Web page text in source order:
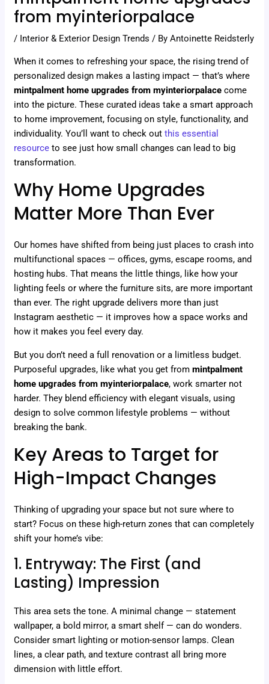
from myinteriorpalace
/ Interior & Exterior Design Trends / ByAntoinette Reidsterly
When it comes to refreshing your space, the rising trend of
personalized design makes a lasting impact — that’s where
mintpalment home upgrades from myinteriorpalace come
into the picture. These curated ideas take a smart approach
to home improvement, focusing on style, functionality, and
individuality. You’ll want to check outthis essential
resource to see just how small changes can lead to big
transformation.
Why Home Upgrades
Matter More Than Ever
Our homes have shifted from being just places to crash into
multifunctional spaces — offices, gyms, escape rooms, and
hosting hubs. That means the little things, like how your
lighting feels or where the furniture sits, are more important
than ever. The right upgrade delivers more than just
Instagram aesthetic — it improves how a space works and
how it makes you feel every day.
But you don’t need a full renovation or a limitless budget.
Purposeful upgrades, like what you get frommintpalment
home upgrades from myinteriorpalace, work smarter not
harder. They blend efficiency with elegant visuals, using
design to solve common lifestyle problems — without
breaking the bank.
Key Areas to Target for
High-Impact Changes
Thinking of upgrading your space but not sure where to
start? Focus on these high-return zones that can completely
shift your home’s vibe:
1. Entryway: The First (and
Lasting) Impression
This area sets the tone. A minimal change — statement
wallpaper, a bold mirror, a smart shelf — can do wonders.
Consider smart lighting or motion-sensor lamps. Clean
lines, a clear path, and texture contrast all bring more
dimension with little effort.